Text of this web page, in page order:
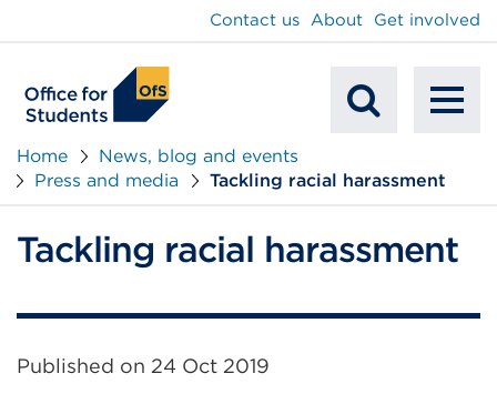
Search
Contact us About Get involved
Home
News, blog and events
Press and media
Tackling racial harassment
Tackling racial harassment
Published on 24 Oct 2019